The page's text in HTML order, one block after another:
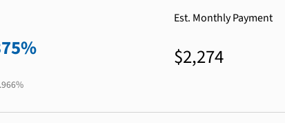
Est. Monthly Payment
$2,274